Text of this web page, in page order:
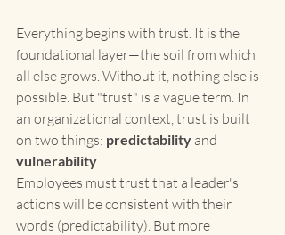
Everything begins with trust. It is the
foundational layer—the soil from which
all else grows. Without it, nothing else is
possible. But "trust" is a vague term. In
an organizational context, trust is built
on two things: predictability and
vulnerability.
Employees must trust that a leader's
actions will be consistent with their
words (predictability). But more